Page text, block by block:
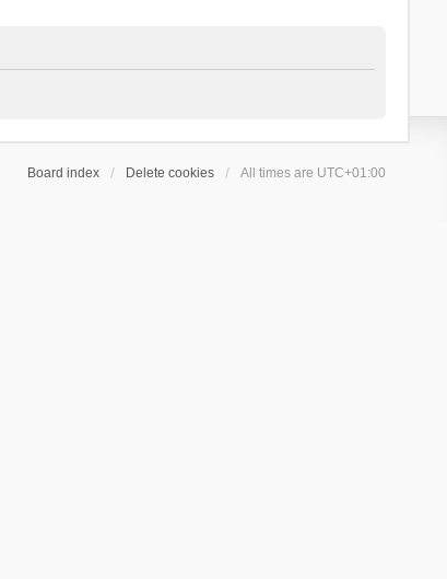
Board index Delete cookies All times are UTC+01:00